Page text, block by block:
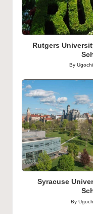
Posted
in
Rutgers
Posted
By
Posted
in
Syracuse
Posted
By